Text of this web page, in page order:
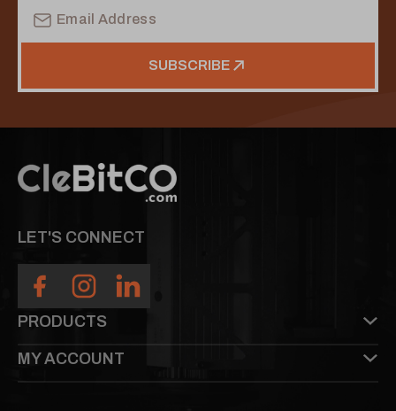
Address
SUBSCRIBE
LET'S CONNECT
PRODUCTS
MY ACCOUNT